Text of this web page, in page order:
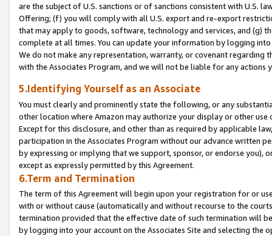
are the subject of U.S. sanctions or of sanctions consistent with U.S.
Offering; (f) you will comply with all U.S. export and re-export
that may apply to goods, software, technology and services, and (g)
complete at all times. You can update your information by logging
We do not make any representation, warranty, or covenant regarding
with the Associates Program, and we will not be liable for any actions
5.Identifying Yourself as an Associate
You must clearly and prominently state the following, or any
other location where Amazon may authorize your display or other
Except for this disclosure, and other than as required by applicable
participation in the Associates Program without our advance written
by expressing or implying that we support, sponsor, or endorse you),
except as expressly permitted by this Agreement.
6.Term and Termination
The term of this Agreement will begin upon your registration for or
with or without cause (automatically and without recourse to the
termination provided that the effective date of such termination will
by logging into your account on the Associates Site and selecting the